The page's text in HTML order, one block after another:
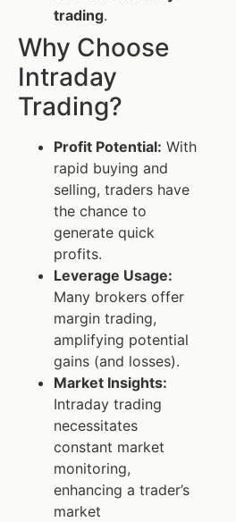
trading.
Why Choose
Intraday
Trading?
Profit Potential: With
rapid buying and
selling, traders have
the chance to
generate quick
profits.
Leverage Usage:
Many brokers offer
margin trading,
amplifying potential
gains (and losses).
Market Insights:
Intraday trading
necessitates
constant market
monitoring,
enhancing a trader’s
market